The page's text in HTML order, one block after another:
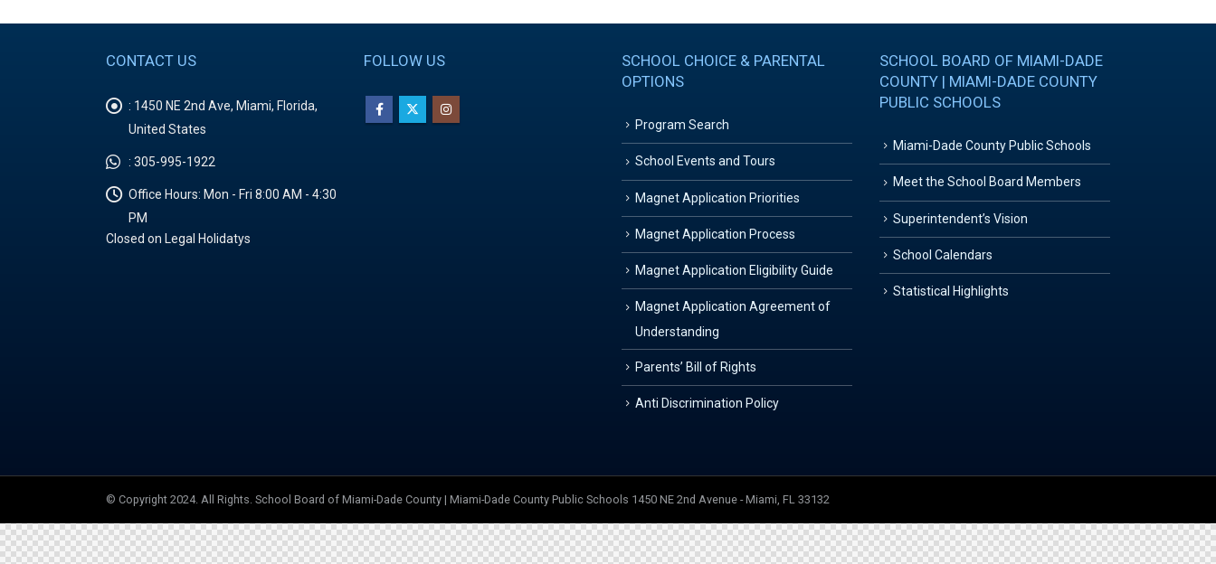
CONTACT US
: 1450 NE 2nd Ave, Miami, Florida,
United States
: 305-995-1922
Office Hours: Mon - Fri 8:00 AM - 4:30
PM
Closed on Legal Holidatys
FOLLOW US
SCHOOL CHOICE & PARENTAL
OPTIONS
Program Search
School Events and Tours
Magnet Application Priorities
Magnet Application Process
Magnet Application Eligibility Guide
Magnet Application Agreement of
Understanding
Parents’ Bill of Rights
Anti Discrimination Policy
SCHOOL BOARD OF MIAMI-DADE
COUNTY | MIAMI-DADE COUNTY
PUBLIC SCHOOLS
Miami-Dade County Public Schools
Meet the School Board Members
Superintendent’s Vision
School Calendars
Statistical Highlights
© Copyright 2024. All Rights. School Board of Miami-Dade County | Miami-Dade County Public Schools 1450 NE 2nd Avenue - Miami, FL 33132